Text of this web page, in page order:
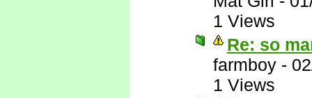
1 Views
Re: so
farmboy -
1 Views